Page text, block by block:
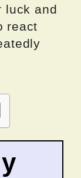
luck and
react